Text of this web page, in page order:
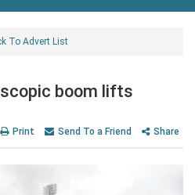
To Advert List
boom lifts
Print Send To a Friend Share